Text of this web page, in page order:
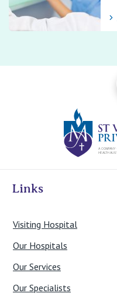
Links
Visiting Hospital
Our Hospitals
Our Services
Our Specialists